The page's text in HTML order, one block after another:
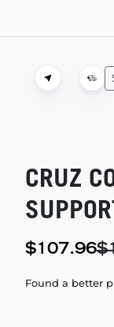
CRUZ
$107.96
Found a better